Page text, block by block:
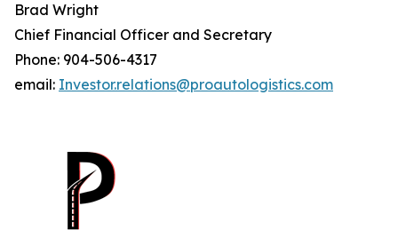
Brad Wright
Chief Financial Officer and Secretary
Phone: 904-506-4317
email: Investor.relations@proautologistics.com